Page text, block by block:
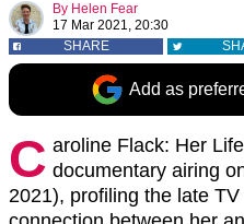
By Helen Fear
17 Mar 2021, 20:30
SHARE
Add as
C aroline Flack: Her
documentary airing
2021), profiling the late